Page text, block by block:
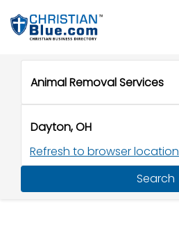
Refresh to browser location
Search